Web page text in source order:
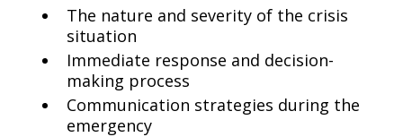
The nature and severity of the crisis
situation
Immediate response and decision-
making process
Communication strategies during the
emergency